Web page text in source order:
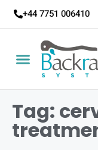
+44 7751 006410
Tag: